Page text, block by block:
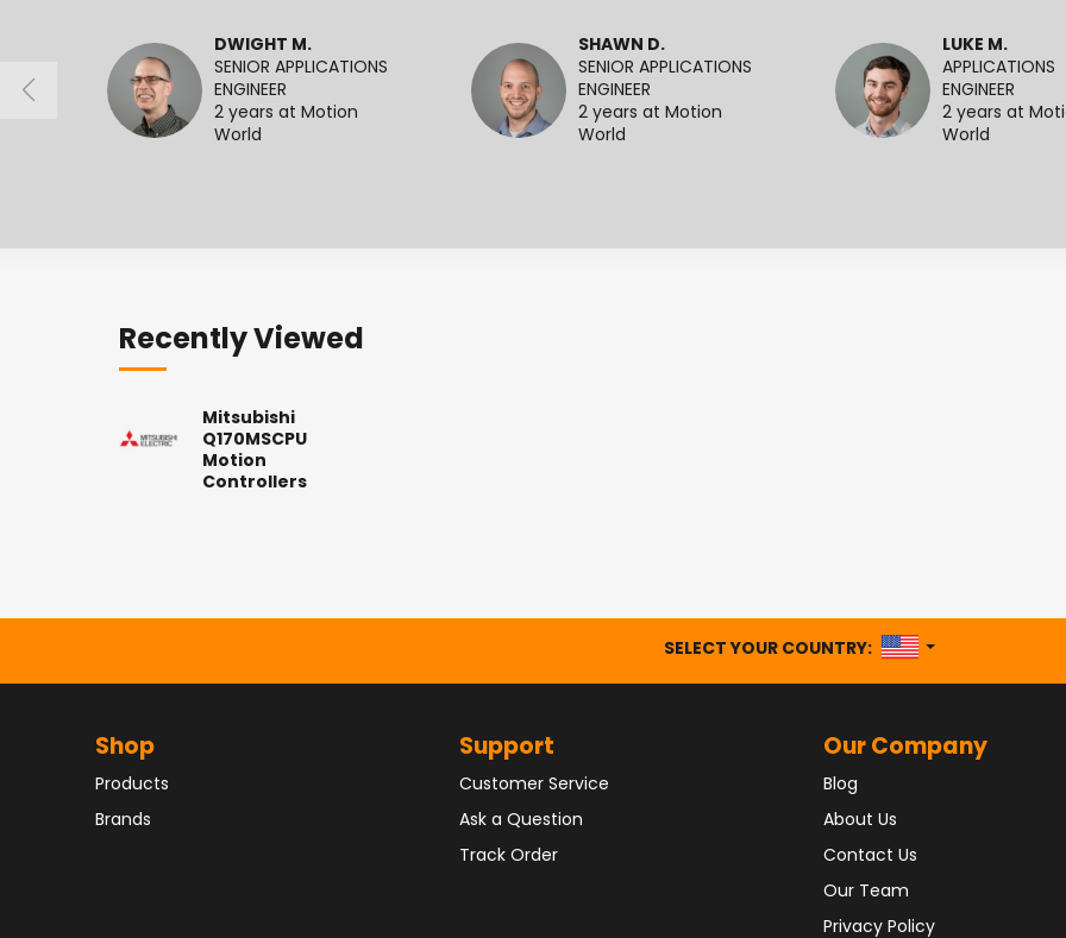
DWIGHT M.
SENIOR APPLICATIONS
ENGINEER
2 years at Motion
World
SHAWN D.
SENIOR APPLICATIONS
ENGINEER
2 years at Motion
World
LUKE M.
APPLICATIONS
ENGINEER
2 years at
World
Recently Viewed
Mitsubishi
Q170MSCPU
Motion
Controllers
SELECT YOUR COUNTRY: UNITED STATES
Shop
Products
Brands
Support
Customer Service
Ask a Question
Track Order
Our Company
Blog
About Us
Contact Us
Our Team
Privacy Policy